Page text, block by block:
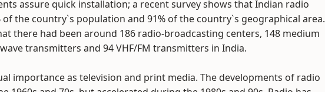
assure quick installation; a recent survey shows that Indian radio
of the country`s population and 91% of the country`s geographical area.
there had been around 186 radio-broadcasting centers, 148 medium
transmitters and 94 VHF/FM transmitters in India.
importance as television and print media. The developments of radio